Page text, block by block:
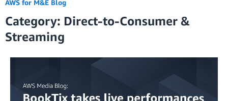
AWS for M&E Blog
Category: Direct-to-Consumer &
Streaming